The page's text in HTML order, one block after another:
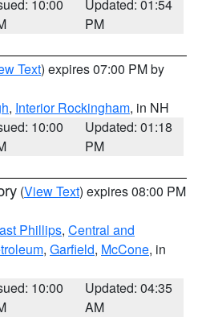
10:00
Updated: 01:54
PM
Text) expires 07:00 PM by
, Interior Rockingham, in NH
10:00
Updated: 01:18
PM
(View Text) expires 08:00 PM
Phillips, Central and
, Garfield, McCone, in
10:00
Updated: 04:35
AM